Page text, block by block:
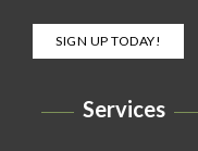
SIGN UP TODAY!
Services